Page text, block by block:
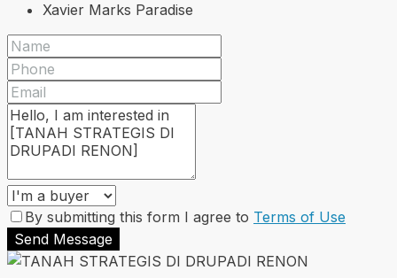
Xavier Marks Paradise
By submitting this form I agree to Terms of Use
Send Message